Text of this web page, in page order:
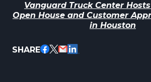
Vanguard Truck Center
Open House and Customer
in Houston
SHARE